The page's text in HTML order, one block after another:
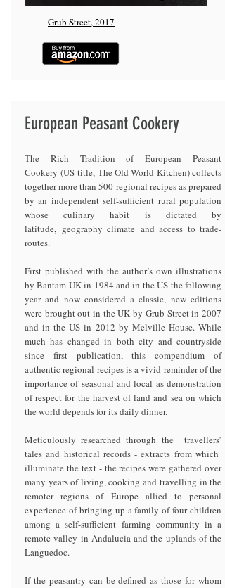
Grub Street, 2017
European Peasant Cookery
The Rich Tradition of European Peasant
Cookery (US title, The Old World Kitchen) collects
together more than 500 regional recipes as prepared
by an independent self-sufficient rural population
whose culinary habit is dictated by
latitude, geography climate and access to trade-
routes.
First published with the author’s own illustrations
by Bantam UK in 1984 and in the US the following
year and now considered a classic, new editions
were brought out in the UK by Grub Street in 2007
and in the US in 2012 by Melville House. While
much has changed in both city and countryside
since first publication, this compendium of
authentic regional recipes is a vivid reminder of the
importance of seasonal and local as demonstration
of respect for the harvest of land and sea on which
the world depends for its daily dinner.
Meticulously researched through the travellers’
tales and historical records - extracts from which
illuminate the text - the recipes were gathered over
many years of living, cooking and travelling in the
remoter regions of Europe allied to personal
experience of bringing up a family of four children
among a self-sufficient farming community in a
remote valley in Andalucia and the uplands of the
Languedoc.
If the peasantry can be defined as those for whom